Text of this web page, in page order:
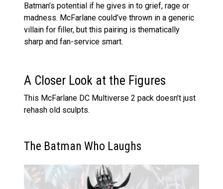
Batman’s potential if he gives in to grief, rage or
madness. McFarlane could’ve thrown in a generic
villain for filler, but this pairing is thematically
sharp and fan-service smart.
A Closer Look at the Figures
This McFarlane DC Multiverse 2 pack doesn’t just
rehash old sculpts.
The Batman Who Laughs